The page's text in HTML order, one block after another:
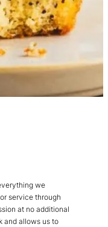
we
service through
at no additional
and allows us to